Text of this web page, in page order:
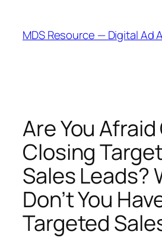
content
MDS Resource — Digital Ad
Are You Afraid
Closing
Sales Leads?
Don’t You
Targeted